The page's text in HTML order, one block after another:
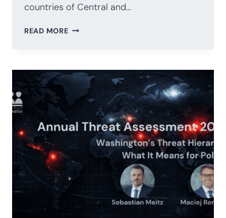
countries of Central and…
READ MORETHE
THREE
SEAS
INITIATIVE:
EUROPE’S
NEW
VOICE
IN
THE
G20